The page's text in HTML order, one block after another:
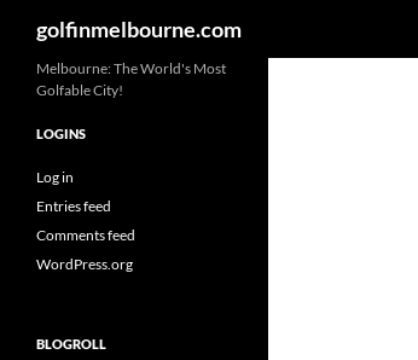
content
golfinmelbourne.com
Melbourne: The World's Most
Golfable City!
LOGINS
Log in
Entries feed
Comments feed
WordPress.org
BLOGROLL